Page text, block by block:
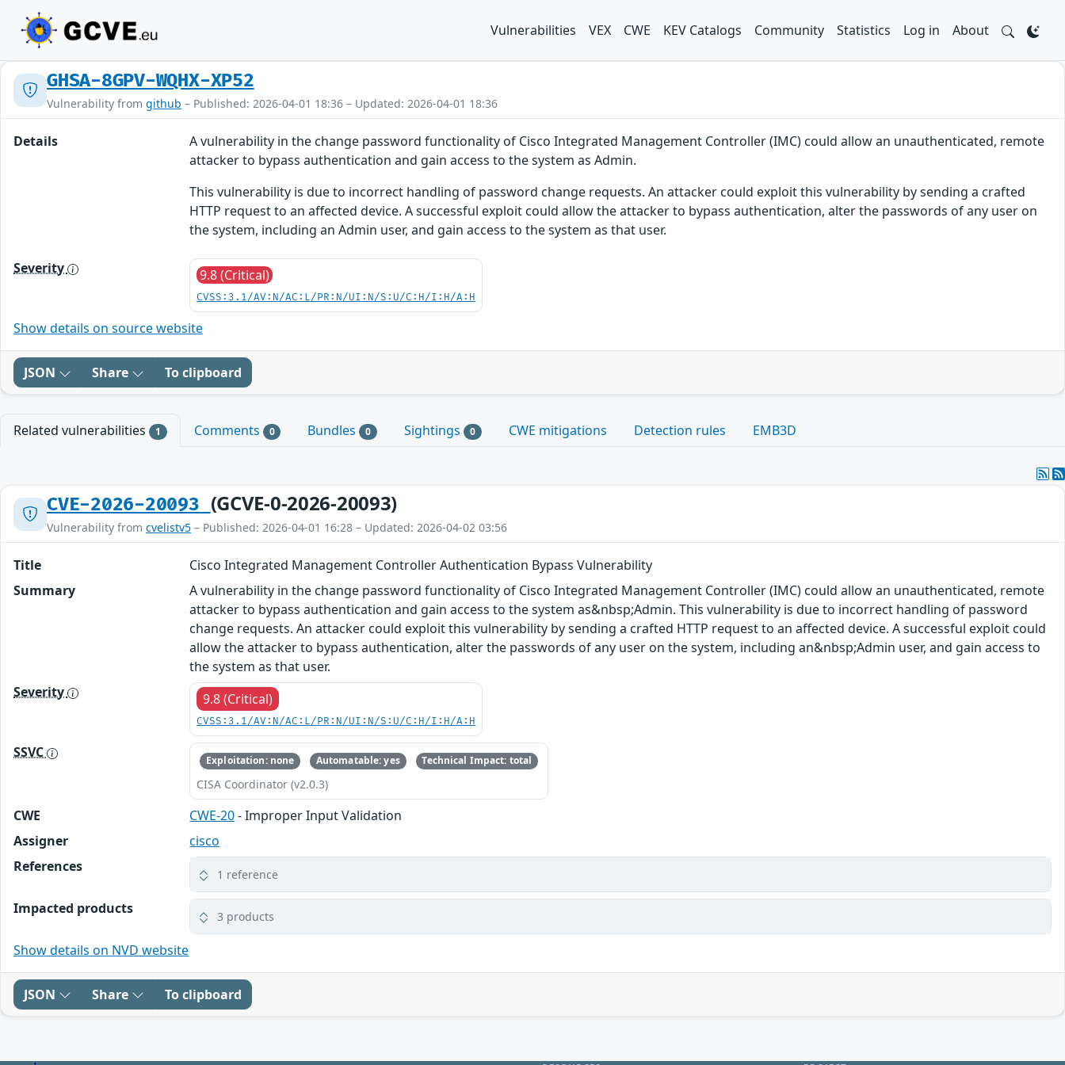
Vulnerabilities VEX CWE KEV Catalogs Community Statistics Log in About
GHSA-8GPV-WQHX-XP52
Vulnerability from github – Published: 2026-04-01 18:36 – Updated: 2026-04-01 18:36
Details
A vulnerability in the change password functionality of Cisco Integrated Management Controller (IMC) could allow an unauthenticated, remote
attacker to bypass authentication and gain access to the system as Admin.
This vulnerability is due to incorrect handling of password change requests. An attacker could exploit this vulnerability by sending a crafted
HTTP request to an affected device. A successful exploit could allow the attacker to bypass authentication, alter the passwords of any user on
the system, including an Admin user, and gain access to the system as that user.
Severity 9.8 (Critical)
CVSS:3.1/AV:N/AC:L/PR:N/UI:N/S:U/C:H/I:H/A:H
Show details on source website
JSON Share To clipboard
Related vulnerabilities 1 Comments 0 Bundles 0 Sightings 0 CWE mitigations Detection rules EMB3D
CVE-2026-20093 (GCVE-0-2026-20093)
Vulnerability from cvelistv5 – Published: 2026-04-01 16:28 – Updated: 2026-04-02 03:56
Title
Cisco Integrated Management Controller Authentication Bypass Vulnerability
Summary
A vulnerability in the change password functionality of Cisco Integrated Management Controller (IMC) could allow an unauthenticated, remote
attacker to bypass authentication and gain access to the system as&nbsp;Admin. This vulnerability is due to incorrect handling of password
change requests. An attacker could exploit this vulnerability by sending a crafted HTTP request to an affected device. A successful exploit could
allow the attacker to bypass authentication, alter the passwords of any user on the system, including an&nbsp;Admin user, and gain access to
the system as that user.
Severity
9.8 (Critical)
CVSS:3.1/AV:N/AC:L/PR:N/UI:N/S:U/C:H/I:H/A:H
SSVC Exploitation: none Automatable: yes Technical Impact: total
CISA Coordinator (v2.0.3)
CWE CWE-20- Improper Input Validation
Assigner
cisco
References
1 reference
Impacted products 3 products
Show details on NVD website
JSON Share To clipboard